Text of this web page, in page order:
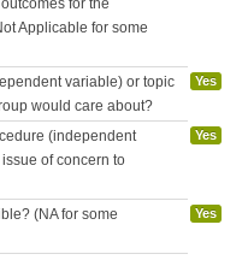
for the
Applicable for some
variable) or topic
would care about?
Yes
(independent
of concern to
Yes
(NA for some
Yes